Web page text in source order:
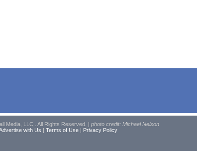
Media, LLC . All Rights Reserved. | photo credit: Michael Nelson
with Us | Terms of Use| Privacy Policy